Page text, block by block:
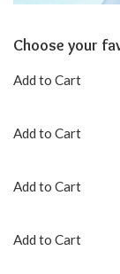
Choose your
Add to Cart
Add to Cart
Add to Cart
Add to Cart